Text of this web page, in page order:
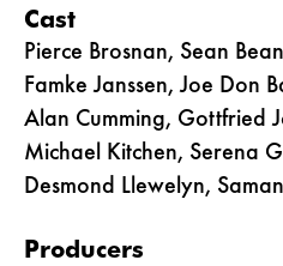
Cast
Pierce Brosnan, Sean
Famke Janssen, Joe Don
Alan Cumming, Gottfried
Michael Kitchen, Serena
Desmond Llewelyn,
Producers